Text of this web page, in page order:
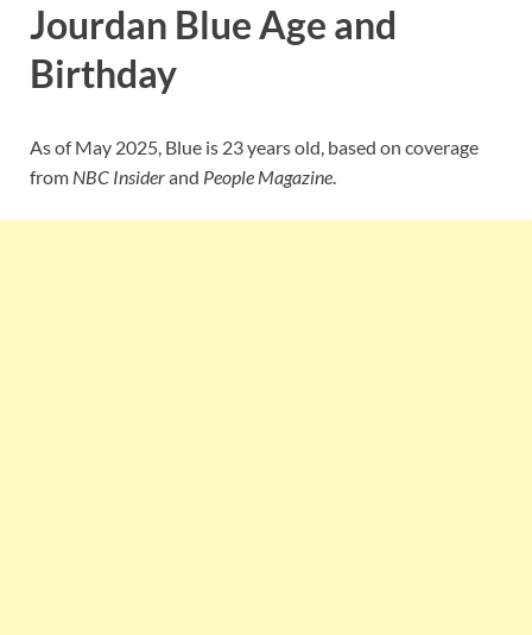
Jourdan Blue Age and
Birthday
As of May 2025, Blue is 23 years old, based on coverage
from NBC Insiderand People Magazine.